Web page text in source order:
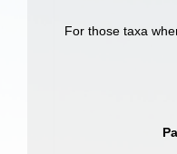
For those taxa